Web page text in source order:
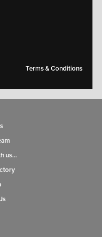
Terms & Conditions
us…